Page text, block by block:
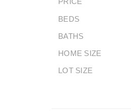
BEDS
BATHS
HOME SIZE
LOT SIZE